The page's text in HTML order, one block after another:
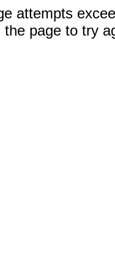
attempts
the page to try